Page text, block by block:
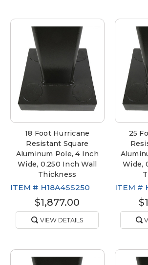
18 Foot Hurricane
Resistant Square
Aluminum Pole, 4 Inch
Wide, 0.250 Inch Wall
Thickness
ITEM # H18A4SS250
$1,877.00
VIEW DETAILS
25
Wide,
ITEM #